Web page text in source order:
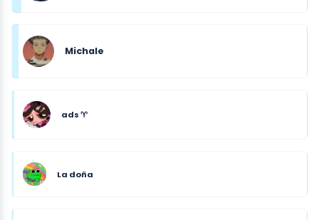
Michale
ads ♈︎
La doña